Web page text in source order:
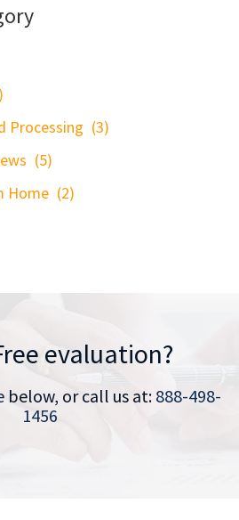
Processing (3)
(5)
Home (2)
evaluation?
below, or call us at: 888-498-
1456